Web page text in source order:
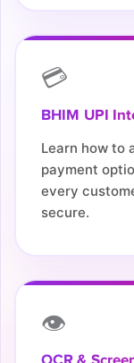
💳
BHIM UPI
Learn how to
payment
every
secure.
👁️